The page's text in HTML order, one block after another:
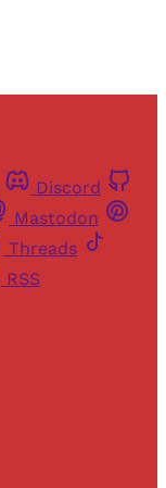
Discord
Mastodon
Threads
RSS